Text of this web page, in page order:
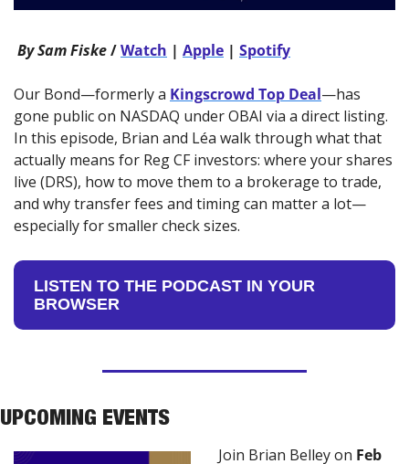
By Sam Fiske / Watch | Apple | Spotify
Our Bond—formerly a Kingscrowd Top Deal—has
gone public on NASDAQ under OBAI via a direct listing.
In this episode, Brian and Léa walk through what that
actually means for Reg CF investors: where your shares
live (DRS), how to move them to a brokerage to trade,
and why transfer fees and timing can matter a lot—
especially for smaller check sizes.
LISTEN TO THE PODCAST IN YOUR
BROWSER
UPCOMING EVENTS
Join Brian Belley on Feb